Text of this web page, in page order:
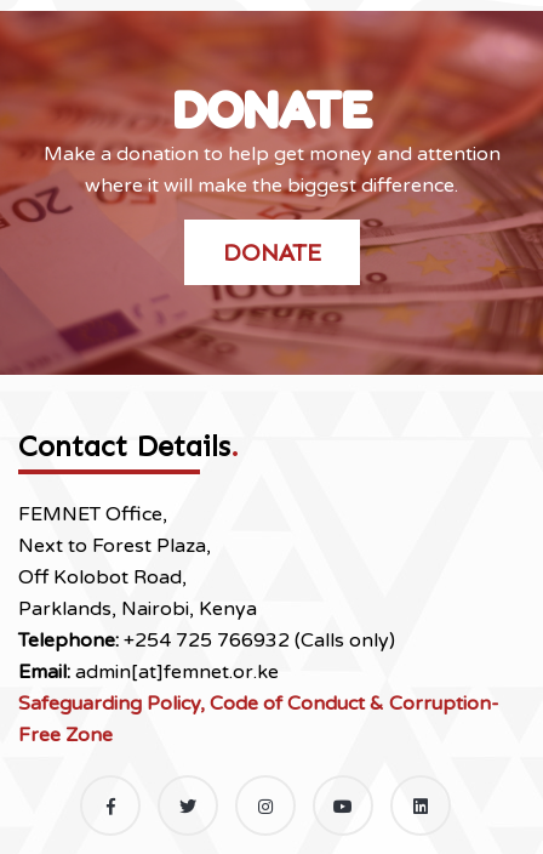
DONATE
Make a donation to help get money and attention
where it will make the biggest difference.
DONATE
Contact Details.
FEMNET Office,
Next to Forest Plaza,
Off Kolobot Road,
Parklands, Nairobi, Kenya
Telephone: +254 725 766932 (Calls only)
Email: admin[at]femnet.or.ke
Safeguarding Policy, Code of Conduct & Corruption-
Free Zone